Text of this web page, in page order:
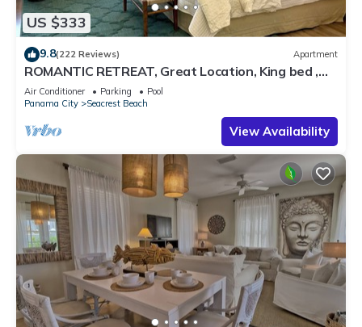
US $333
9.8(222 Reviews) Apartment
ROMANTIC RETREAT, Great Location, King bed ,
Wifi, Deeded beach access
Air Conditioner Parking
Pool
Panama City
Seacrest Beach
View Availability